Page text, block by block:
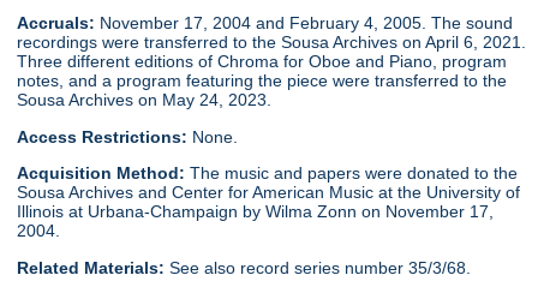
Accruals: November 17, 2004 and February 4, 2005. The sound
recordings were transferred to the Sousa Archives on April 6, 2021.
Three different editions of Chroma for Oboe and Piano, program
notes, and a program featuring the piece were transferred to the
Sousa Archives on May 24, 2023.
Access Restrictions: None.
Acquisition Method:The music and papers were donated to the
Sousa Archives and Center for American Music at the University of
Illinois at Urbana-Champaign by Wilma Zonn on November 17,
2004.
Related Materials:See also record series number 35/3/68.